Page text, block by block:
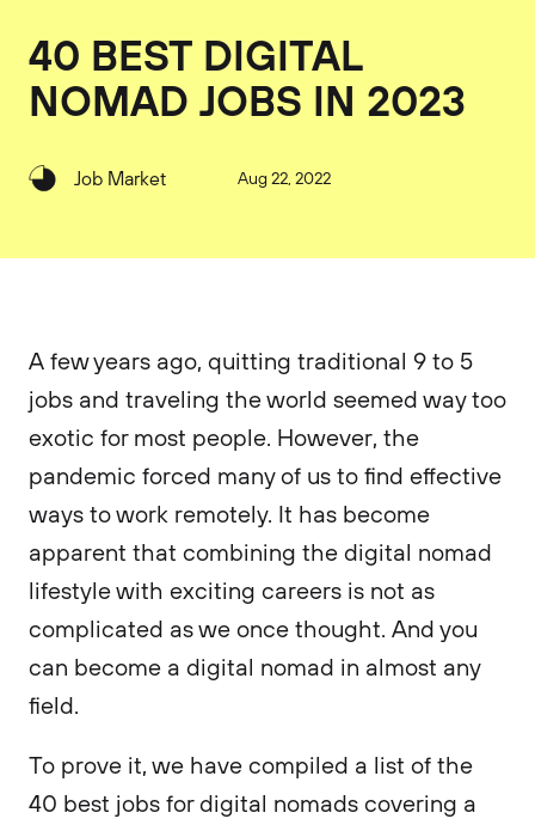
40 BEST DIGITAL
NOMAD JOBS IN 2023
Job Market Aug 22, 2022
A few years ago, quitting traditional 9 to 5
jobs and traveling the world seemed way too
exotic for most people. However, the
pandemic forced many of us to find effective
ways to work remotely. It has become
apparent that combining the digital nomad
lifestyle with exciting careers is not as
complicated as we once thought. And you
can become a digital nomad in almost any
field.
To prove it, we have compiled a list of the
40 best jobs for digital nomads covering a